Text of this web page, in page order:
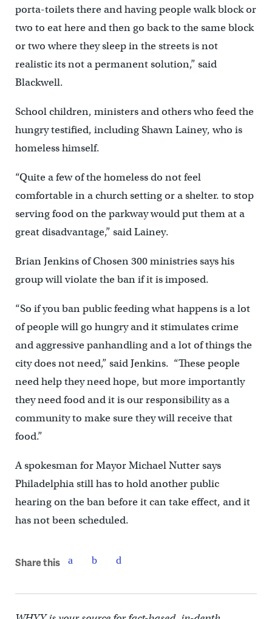
porta-toilets there and having people walk block or
two to eat here and then go back to the same block
or two where they sleep in the streets is not
realistic its not a permanent solution,” said
Blackwell.
School children, ministers and others who feed the
hungry testified, including Shawn Lainey, who is
homeless himself.
“Quite a few of the homeless do not feel
comfortable in a church setting or a shelter. to stop
serving food on the parkway would put them at a
great disadvantage,” said Lainey.
Brian Jenkins of Chosen 300 ministries says his
group will violate the ban if it is imposed.
“So if you ban public feeding what happens is a lot
of people will go hungry and it stimulates crime
and aggressive panhandling and a lot of things the
city does not need,” said Jenkins. “These people
need help they need hope, but more importantly
they need food and it is our responsibility as a
community to make sure they will receive that
food.”
A spokesman for Mayor Michael Nutter says
Philadelphia still has to hold another public
hearing on the ban before it can take effect, and it
has not been scheduled.
Share this